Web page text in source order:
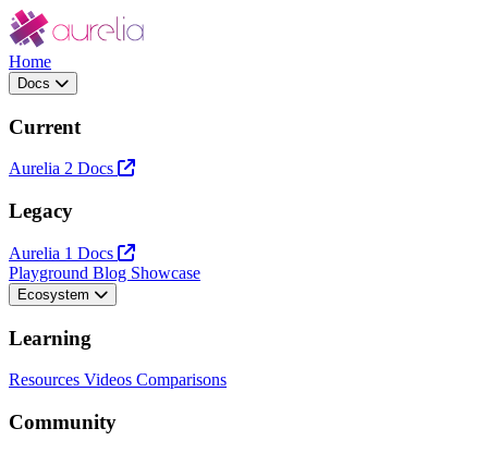
Home
Docs
Current
Aurelia 2 Docs
Legacy
Aurelia 1 Docs
Playground Blog Showcase
Ecosystem
Learning
Resources Videos Comparisons
Community